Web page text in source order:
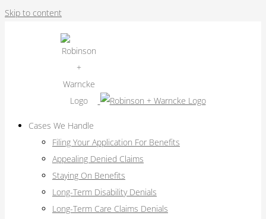
Skip to content
Cases We Handle
Filing Your Application For Benefits
Appealing Denied Claims
Staying On Benefits
Long-Term Disability Denials
Long-Term Care Claims Denials